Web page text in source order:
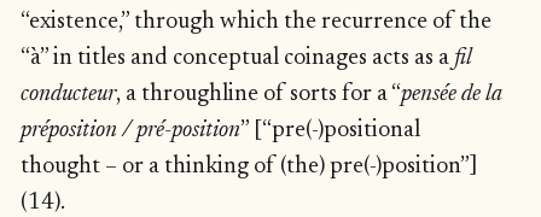
“existence,” through which the recurrence of the
“à” in titles and conceptual coinages acts as a fil
conducteur, a throughline of sorts for a “pensée de la
préposition / pré-position” [“pre(-)positional
thought – or a thinking of (the) pre(-)position”]
(14).